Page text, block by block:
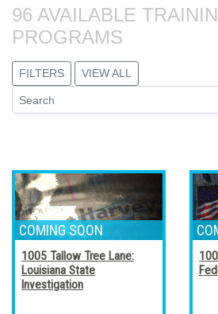
96 AVAILABLE
PROGRAMS
FILTERS VIEW ALL
1005 Tallow Tree Lane:
Louisiana State
Investigation